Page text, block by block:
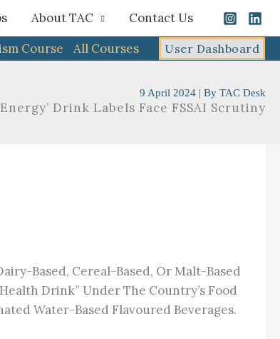
About TAC
Contact Us
Course
All Courses User Dashboard
9 April 2024 | By TAC Desk
Drink Labels Face FSSAI Scrutiny​
Based, Cereal-Based, Or Malt-Based
Drink” Under The Country’s Food
Water-Based Flavoured Beverages.